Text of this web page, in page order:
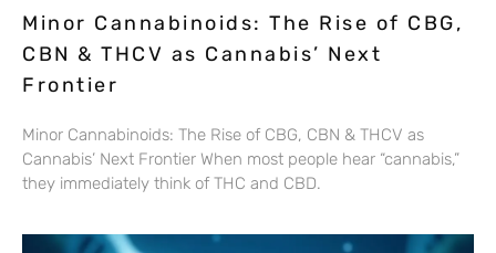
Minor Cannabinoids: The Rise of CBG,
CBN & THCV as Cannabis’ Next
Frontier
Minor Cannabinoids: The Rise of CBG, CBN & THCV as
Cannabis’ Next Frontier When most people hear “cannabis,”
they immediately think of THC and CBD.